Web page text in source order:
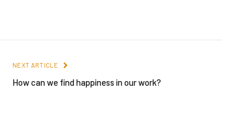
NEXT ARTICLE
How can we find happiness in our work?